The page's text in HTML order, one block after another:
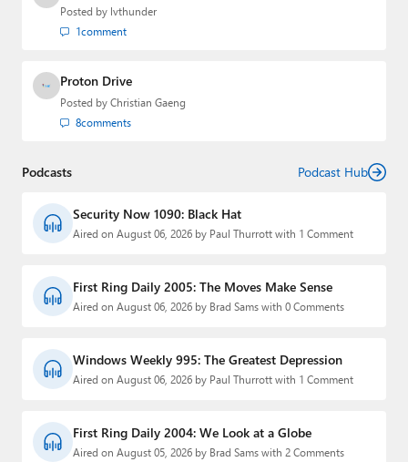
Posted by lvthunder
1comment
Proton Drive
Posted by Christian Gaeng
8comments
Podcasts Podcast Hub
Security Now 1090: Black Hat
Aired on August 06, 2026 by Paul Thurrott with 1 Comment
First Ring Daily 2005: The Moves Make Sense
Aired on August 06, 2026 by Brad Sams with 0 Comments
Windows Weekly 995: The Greatest Depression
Aired on August 06, 2026 by Paul Thurrott with 1 Comment
First Ring Daily 2004: We Look at a Globe
Aired on August 05, 2026 by Brad Sams with 2 Comments